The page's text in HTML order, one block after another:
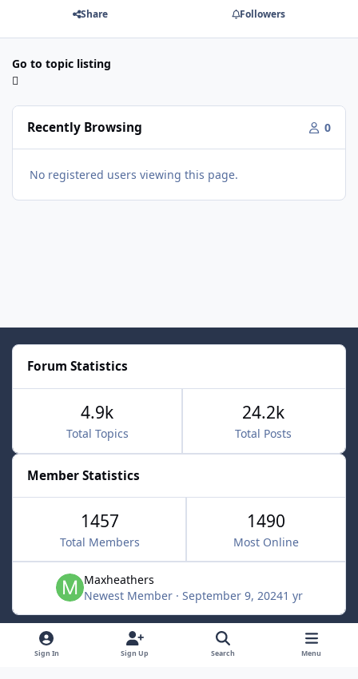
Share Followers
Go to topic listing
Recently Browsing 0
No registered users viewing this page.
Forum Statistics
Total Topics
4.9k
Total Posts
24.2k
Member Statistics
1457
Total Members
1490
Most Online
Maxheathers
Newest Member · September 9, 20241 yr
Light ModeDark ModeSystem Preference
f
Sign In Sign Up Search Menu